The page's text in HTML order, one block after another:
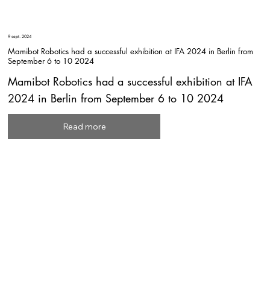
9 sept. 2024
Mamibot Robotics had a successful exhibition at IFA 2024 in Berlin from
September 6 to 10 2024
Mamibot Robotics had a successful exhibition at IFA
2024 in Berlin from September 6 to 10 2024
Read more